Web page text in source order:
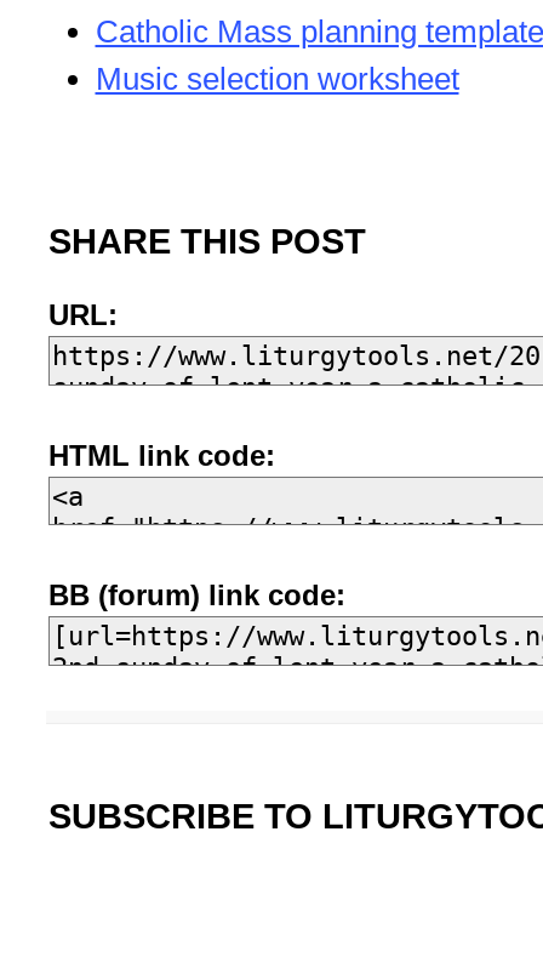
Catholic Mass planning template
Music selection worksheet
SHARE THIS POST
URL:
HTML link code:
BB (forum) link code:
SUBSCRIBE TO